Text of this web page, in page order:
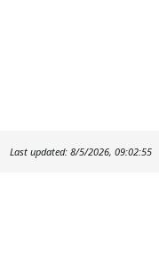
Last updated: 8/5/2026, 09:02:55